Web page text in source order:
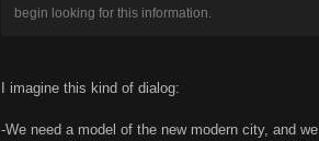
begin looking for this information.
I imagine this kind of dialog:
-We need a model of the new modern city, and